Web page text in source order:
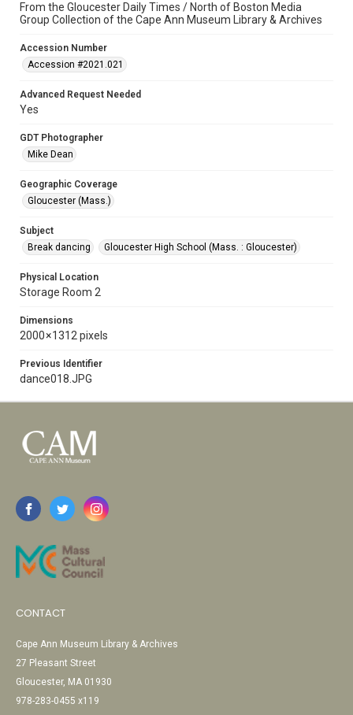
From the Gloucester Daily Times / North of Boston Media
Group Collection of the Cape Ann Museum Library & Archives
Accession Number
Accession #2021.021
Advanced Request Needed
Yes
GDT Photographer
Mike Dean
Geographic Coverage
Gloucester (Mass.)
Subject
Break dancing
Gloucester High School (Mass. : Gloucester)
Physical Location
Storage Room 2
Dimensions
2000 × 1312 pixels
Previous Identifier
dance018.JPG
CONTACT
Cape Ann Museum Library & Archives
27 Pleasant Street
Gloucester, MA 01930
978-283-0455 x119